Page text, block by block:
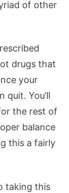
of other
drugs that
your
quit. You’ll
the rest of
balance
this a fairly
taking this